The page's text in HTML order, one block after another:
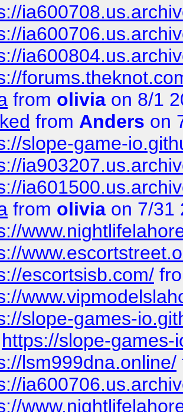
from olivia on 8/1
from Anders on
slope-game-
from olivia on 7/31
escortsisb.com/
slope-games-
https://slope-games-
lsm999dna.online/